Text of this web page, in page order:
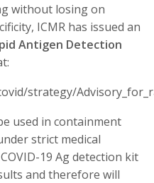
without losing on
ICMR has issued an
Antigen Detection
strategy/
used in containment
strict medical
19 Ag detection kit
and therefore will